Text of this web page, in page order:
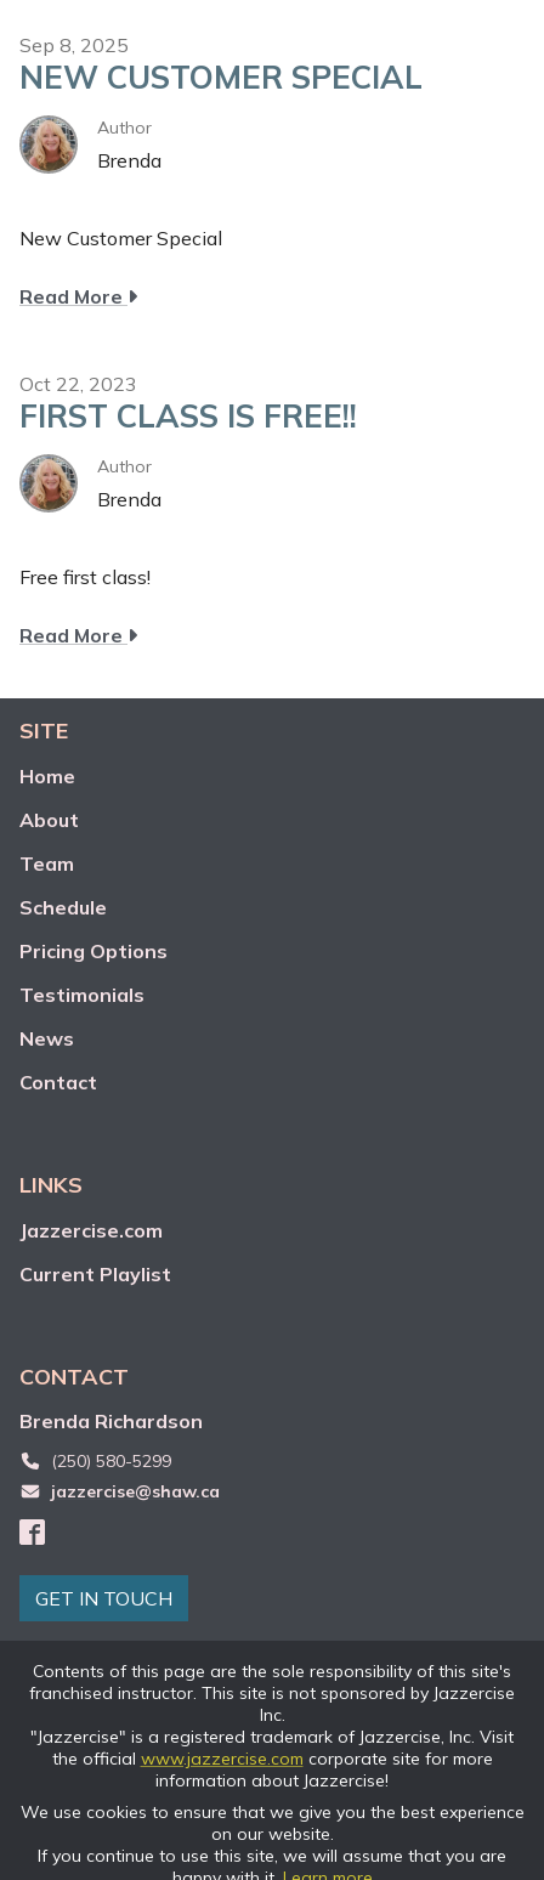
Time
Sep 8, 2025
NEW CUSTOMER SPECIAL
Author
Brenda
New Customer Special
Read More about
Oct 22, 2023
FIRST CLASS IS FREE!!
Author
Brenda
Free first class!
Read More about
SITE
Home
About
Team
Schedule
Pricing Options
Testimonials
News
Contact
LINKS
Jazzercise.com
Current Playlist
CONTACT
Brenda Richardson
(250) 580-5299
jazzercise@shaw.ca
GET IN TOUCH
Contents of this page are the sole responsibility of this site's
franchised instructor. This site is not sponsored by Jazzercise
Inc.
"Jazzercise" is a registered trademark of Jazzercise, Inc. Visit
the official www.jazzercise.com corporate site for more
information about Jazzercise!
We use cookies to ensure that we give you the best experience
on our website.
If you continue to use this site, we will assume that you are